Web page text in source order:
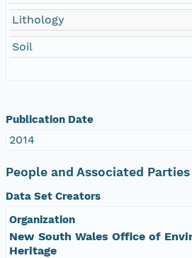
Lithology
Soil
Publication Date
2014
People and Associated Parties
Data Set Creators
Organization
New South Wales Office of
Heritage